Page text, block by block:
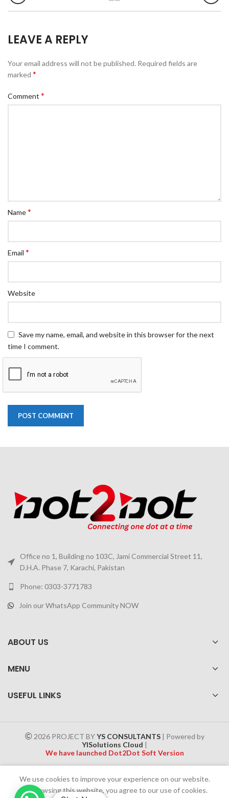
LEAVE A REPLY
Your email address will not be published. Required fields are
marked *
Comment *
Name*
Email *
Website
Save my name, email, and website in this browser for the next
time I comment.
Office no 1, Building no 103C, Jami Commercial Street 11,
D.H.A. Phase 7, Karachi, Pakistan
Phone: 0303-3771783
Join our WhatsApp Community NOW
ABOUT US
MENU
USEFUL LINKS
2026 PROJECT BYYS CONSULTANTS| Powered by
YISolutions Cloud |
We have launched Dot2Dot Soft Version
Effective 1 July 2025, a 4% government tax will be applied to all
Cash on Delivery (COD) orders
We use cookies to improve your experience on our website.
By browsing this website, you agree to our use of cookies.